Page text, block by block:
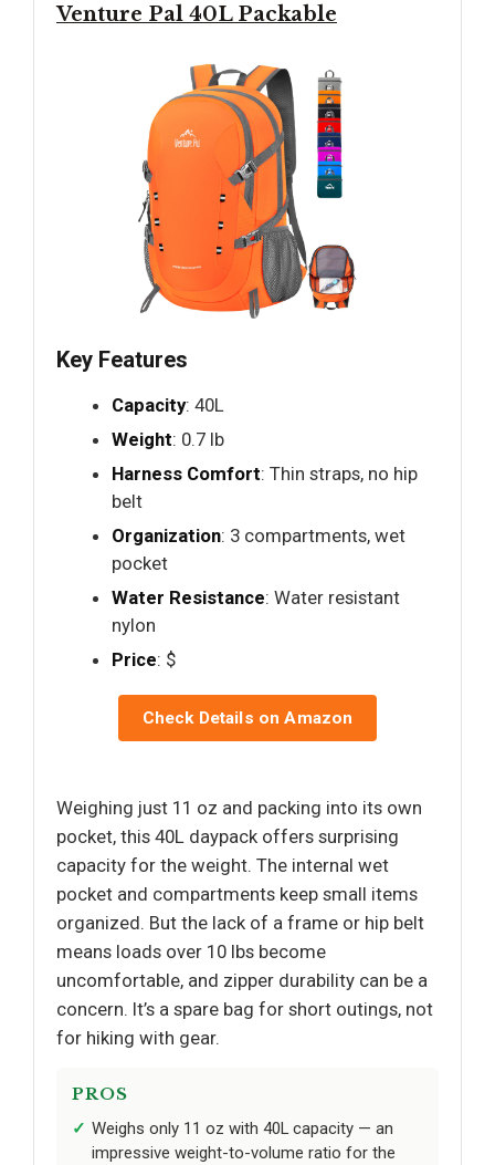
Venture Pal 40L Packable
Key Features
Capacity: 40L
Weight: 0.7 lb
Harness Comfort: Thin straps, no hip
belt
Organization: 3 compartments, wet
pocket
Water Resistance: Water resistant
nylon
Price: $
Check Details on Amazon
Weighing just 11 oz and packing into its own
pocket, this 40L daypack offers surprising
capacity for the weight. The internal wet
pocket and compartments keep small items
organized. But the lack of a frame or hip belt
means loads over 10 lbs become
uncomfortable, and zipper durability can be a
concern. It’s a spare bag for short outings, not
for hiking with gear.
PROS
Weighs only 11 oz with 40L capacity — an
impressive weight-to-volume ratio for the